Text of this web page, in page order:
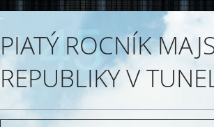
PIATÝ ROCNÍK
REPUBLIKY V